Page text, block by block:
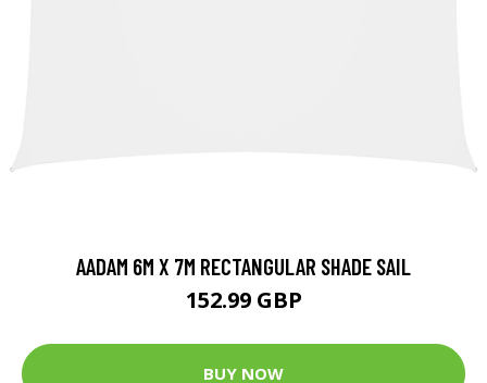
AADAM 6M X 7M RECTANGULAR SHADE SAIL
152.99 GBP
BUY NOW